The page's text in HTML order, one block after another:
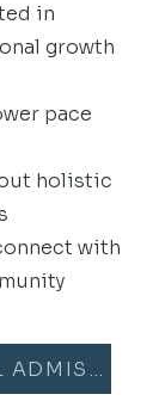
in
growth
pace
holistic
with
BOOK GENERAL ADMISSION